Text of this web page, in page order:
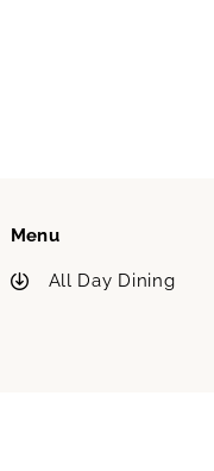
Menu
All Day Dining